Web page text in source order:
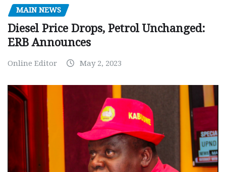
MAIN NEWS
Diesel Price Drops, Petrol Unchanged:
ERB Announces
Online Editor May 2, 2023